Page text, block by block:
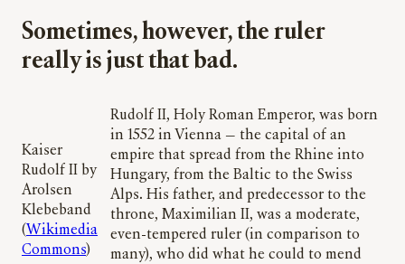
Sometimes, however, the ruler
really is just that bad.
Kaiser
Rudolf II by
Arolsen
Klebeband
(Wikimedia
Commons)
Rudolf II, Holy Roman Emperor, was born
in 1552 in Vienna — the capital of an
empire that spread from the Rhine into
Hungary, from the Baltic to the Swiss
Alps. His father, and predecessor to the
throne, Maximilian II, was a moderate,
even-tempered ruler (in comparison to
many), who did what he could to mend